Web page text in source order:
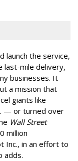
launch the service,
last-mile delivery,
businesses. It
a mission that
giants like
— or turned over
Wall Street
million
Inc., in an effort to
adds.